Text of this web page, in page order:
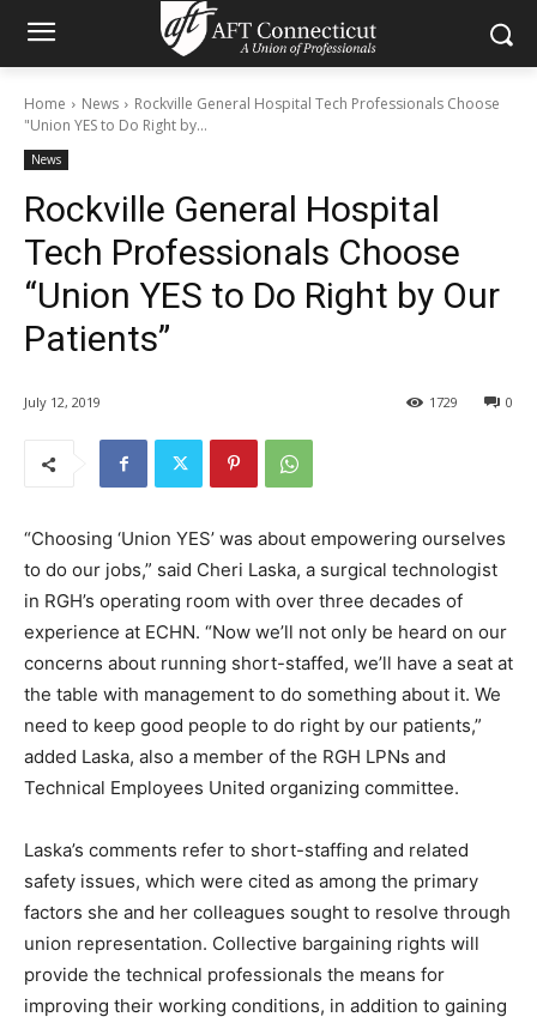
Home News
Rockville General Hospital Tech Professionals Choose
"Union YES to Do Right by...
News
Rockville General Hospital
Tech Professionals Choose
“Union YES to Do Right by Our
Patients”
July 12, 2019 0
1729
“Choosing ‘Union YES’ was about empowering ourselves
to do our jobs,” said Cheri Laska, a surgical technologist
in RGH’s operating room with over three decades of
experience at ECHN. “Now we’ll not only be heard on our
concerns about running short-staffed, we’ll have a seat at
the table with management to do something about it. We
need to keep good people to do right by our patients,”
added Laska, also a member of the RGH LPNs and
Technical Employees United organizing committee.
Laska’s comments refer to short-staffing and related
safety issues, which were cited as among the primary
factors she and her colleagues sought to resolve through
union representation. Collective bargaining rights will
provide the technical professionals the means for
improving their working conditions, in addition to gaining